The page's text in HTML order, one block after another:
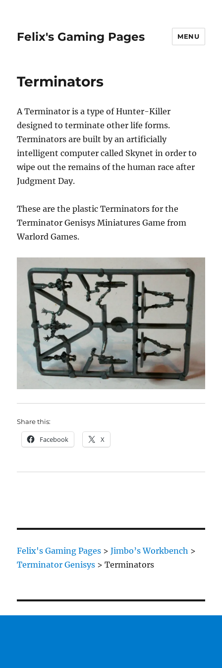
Felix's Gaming Pages MENU
Terminators
A Terminator is a type of Hunter-Killer
designed to terminate other life forms.
Terminators are built by an artificially
intelligent computer called Skynet in order to
wipe out the remains of the human race after
Judgment Day.
These are the plastic Terminators for the
Terminator Genisys Miniatures Game from
Warlord Games.
Share this:
Facebook X
Felix's Gaming Pages >Jimbo’s Workbench >
Terminator Genisys >Terminators